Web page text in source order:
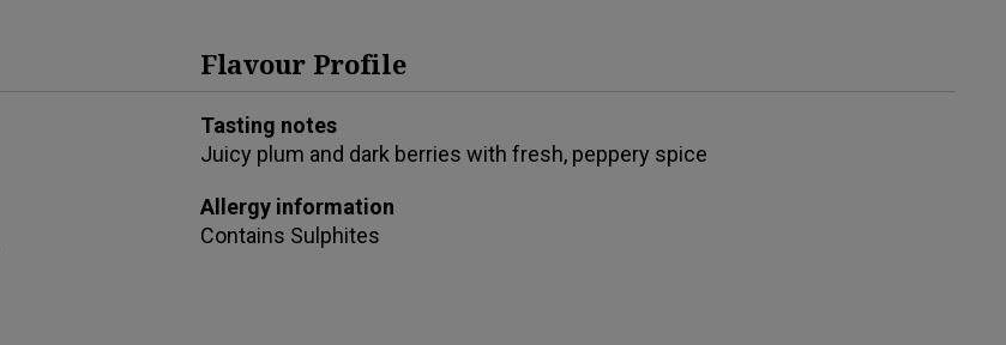
Flavour Profile
Tasting notes
Juicy plum and dark berries with fresh, peppery spice
Allergy information
Contains Sulphites